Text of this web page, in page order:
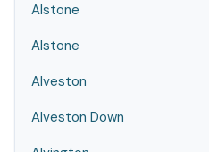
Alstone
Alstone
Alveston
Alveston Down